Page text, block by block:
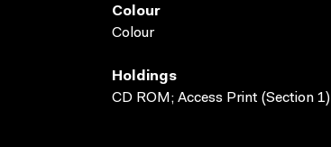
Colour
Colour
Holdings
CD ROM; Access Print (Section 1)